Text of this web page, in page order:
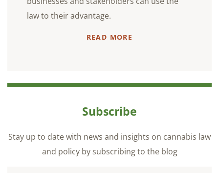
law to their advantage.
READ MORE
Subscribe
Stay up to date with news and insights on cannabis law
and policy by subscribing to the blog